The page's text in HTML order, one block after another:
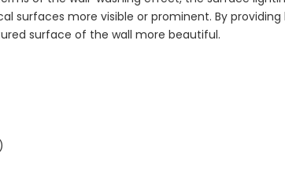
surfaces more visible or prominent. By
surface of the wall more beautiful.